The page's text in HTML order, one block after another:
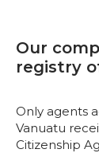
Our
registry
Only agents
Vanuatu
Citizenship